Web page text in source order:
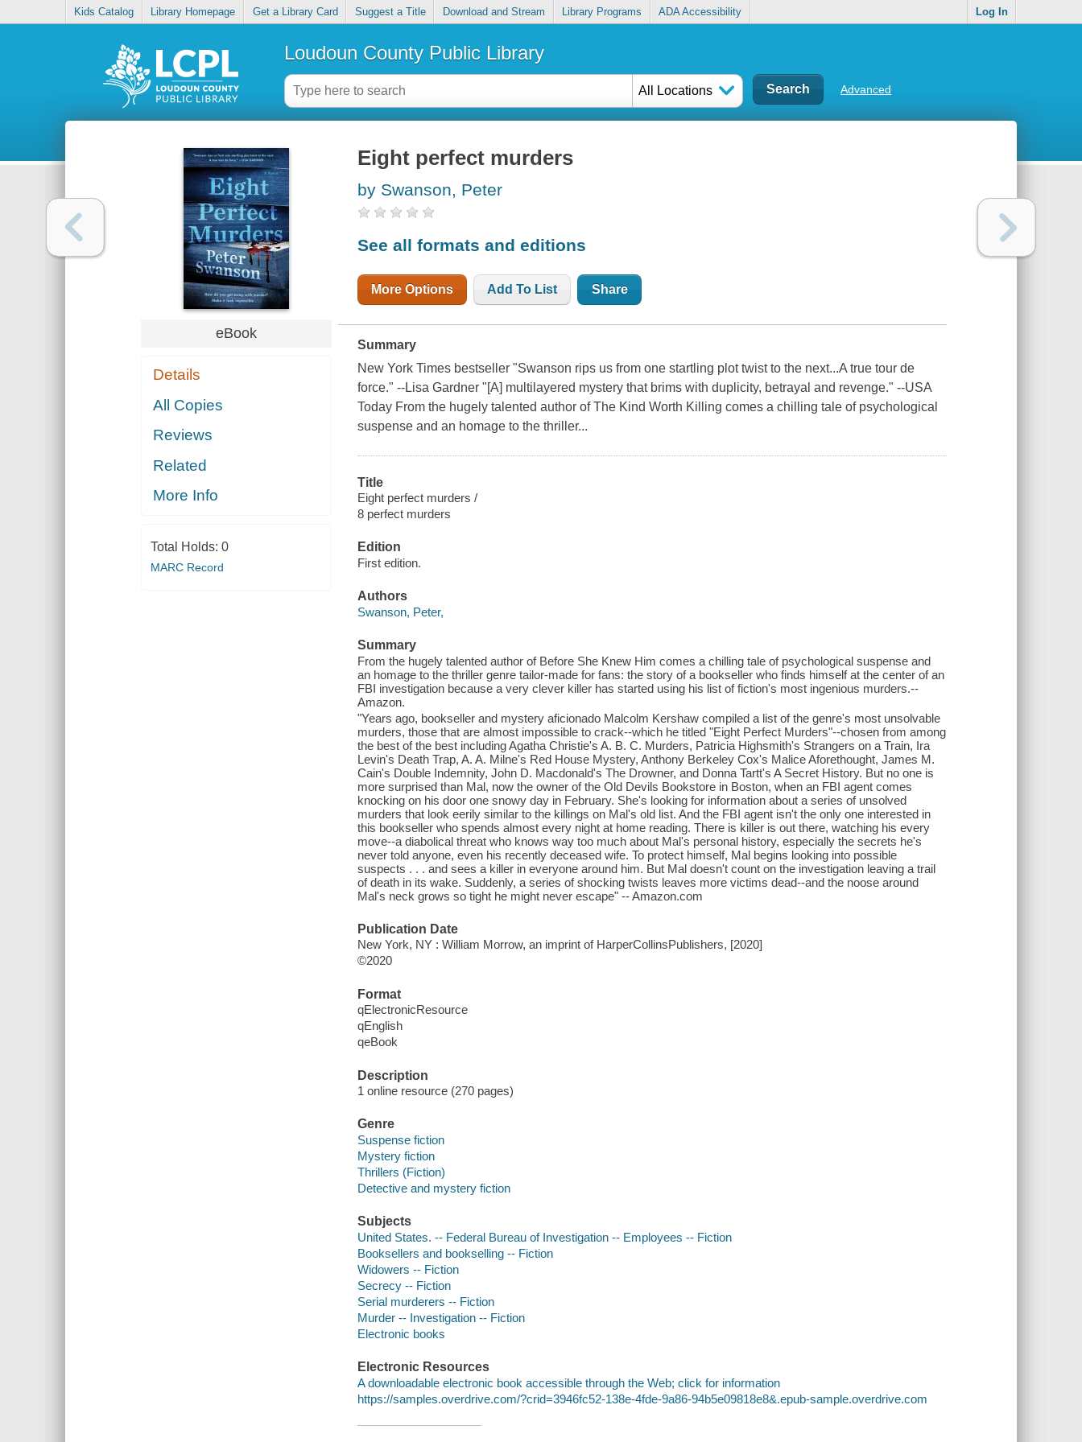
Kids Catalog Library Homepage Get a Library Card Suggest a Title Download and Stream Library Programs ADA Accessibility Log In
Loudoun County Public Library
All Locations Advanced
eBook
Details
All Copies
Reviews
Related
More Info
Total Holds: 0
MARC Record
Eight perfect murders
by Swanson, Peter
See all formats and editions
More Options Add To List Share
Summary
New York Times bestseller "Swanson rips us from one startling plot twist to the next...A true tour de
force." --Lisa Gardner "[A] multilayered mystery that brims with duplicity, betrayal and revenge." --USA
Today From the hugely talented author of The Kind Worth Killing comes a chilling tale of psychological
suspense and an homage to the thriller...
Title
Eight perfect murders /
8 perfect murders
Edition
First edition.
Authors
Swanson, Peter,
Summary
From the hugely talented author of Before She Knew Him comes a chilling tale of psychological suspense and
an homage to the thriller genre tailor-made for fans: the story of a bookseller who finds himself at the center of an
FBI investigation because a very clever killer has started using his list of fiction's most ingenious murders.--
Amazon.
"Years ago, bookseller and mystery aficionado Malcolm Kershaw compiled a list of the genre's most unsolvable
murders, those that are almost impossible to crack--which he titled "Eight Perfect Murders"--chosen from among
the best of the best including Agatha Christie's A. B. C. Murders, Patricia Highsmith's Strangers on a Train, Ira
Levin's Death Trap, A. A. Milne's Red House Mystery, Anthony Berkeley Cox's Malice Aforethought, James M.
Cain's Double Indemnity, John D. Macdonald's The Drowner, and Donna Tartt's A Secret History. But no one is
more surprised than Mal, now the owner of the Old Devils Bookstore in Boston, when an FBI agent comes
knocking on his door one snowy day in February. She's looking for information about a series of unsolved
murders that look eerily similar to the killings on Mal's old list. And the FBI agent isn't the only one interested in
this bookseller who spends almost every night at home reading. There is killer is out there, watching his every
move--a diabolical threat who knows way too much about Mal's personal history, especially the secrets he's
never told anyone, even his recently deceased wife. To protect himself, Mal begins looking into possible
suspects . . . and sees a killer in everyone around him. But Mal doesn't count on the investigation leaving a trail
of death in its wake. Suddenly, a series of shocking twists leaves more victims dead--and the noose around
Mal's neck grows so tight he might never escape" -- Amazon.com
Publication Date
New York, NY : William Morrow, an imprint of HarperCollinsPublishers, [2020]
©2020
Format
qElectronicResource
qEnglish
qeBook
Description
1 online resource (270 pages)
Genre
Suspense fiction
Mystery fiction
Thrillers (Fiction)
Detective and mystery fiction
Subjects
United States. -- Federal Bureau of Investigation -- Employees -- Fiction
Booksellers and bookselling -- Fiction
Widowers -- Fiction
Secrecy -- Fiction
Serial murderers -- Fiction
Murder -- Investigation -- Fiction
Electronic books
Electronic Resources
A downloadable electronic book accessible through the Web; click for information
https://samples.overdrive.com/?crid=3946fc52-138e-4fde-9a86-94b5e09818e8&.epub-sample.overdrive.com